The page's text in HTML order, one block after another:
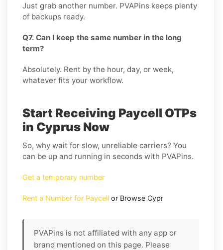
Just grab another number. PVAPins keeps plenty
of backups ready.
Q7. Can I keep the same number in the long
term?
Absolutely. Rent by the hour, day, or week,
whatever fits your workflow.
Start Receiving Paycell OTPs
in Cyprus Now
So, why wait for slow, unreliable carriers? You
can be up and running in seconds with PVAPins.
Get a temporary number
Rent a Number for Paycell or Browse Cypr
PVAPins is not affiliated with any app or
brand mentioned on this page. Please